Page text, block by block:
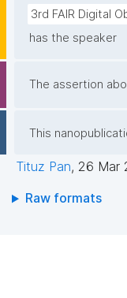
3rd FAIR Digital
has the speaker
The assertion
This
Tituz Pan, 26 Mar
Raw formats